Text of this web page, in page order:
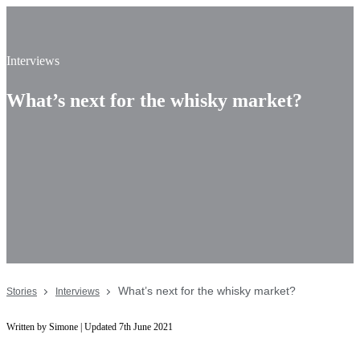
Interviews
What’s next for the whisky market?
Stories Interviews What’s next for the whisky market?
Written by Simone | Updated 7th June 2021